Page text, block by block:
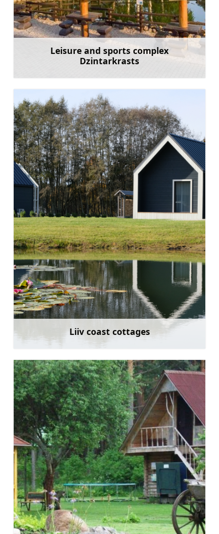
Leisure and sports complex
Dzintarkrasts
Liiv coast cottages